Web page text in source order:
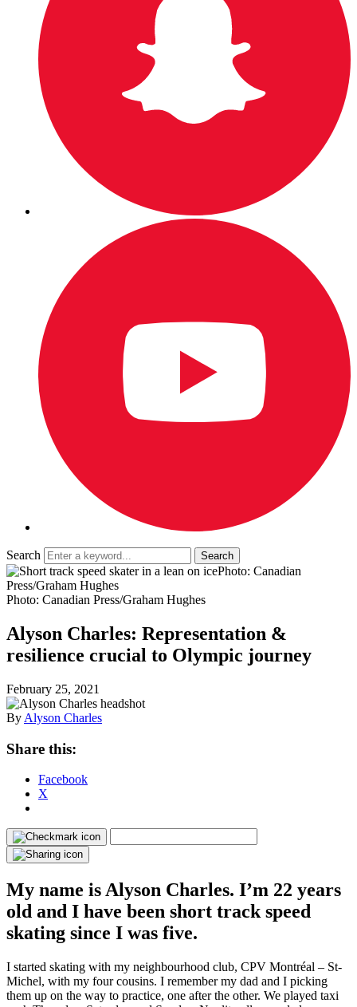
Search
Photo: Canadian
Press/Graham Hughes
Photo: Canadian Press/Graham Hughes
Alyson Charles: Representation &
resilience crucial to Olympic journey
February 25, 2021
By Alyson Charles
Share this:
Facebook
X
My name is Alyson Charles. I’m 22 years
old and I have been short track speed
skating since I was five.
I started skating with my neighbourhood club, CPV Montréal – St-
Michel, with my four cousins. I remember my dad and I picking
them up on the way to practice, one after the other. We played taxi